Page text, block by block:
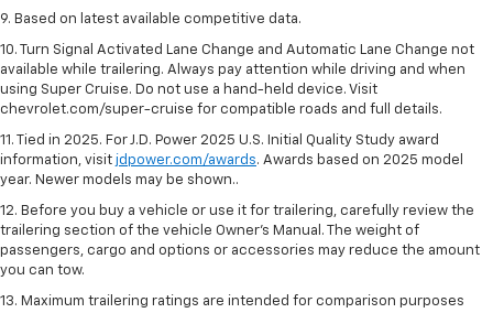
9. Based on latest available competitive data.
10. Turn Signal Activated Lane Change and Automatic Lane Change not
available while trailering. Always pay attention while driving and when
using Super Cruise. Do not use a hand-held device. Visit
chevrolet.com/super-cruise for compatible roads and full details.
11. Tied in 2025. For J.D. Power 2025 U.S. Initial Quality Study award
information, visit jdpower.com/awards. Awards based on 2025 model
year. Newer models may be shown..
12. Before you buy a vehicle or use it for trailering, carefully review the
trailering section of the vehicle Owner’s Manual. The weight of
passengers, cargo and options or accessories may reduce the amount
you can tow.
13. Maximum trailering ratings are intended for comparison purposes